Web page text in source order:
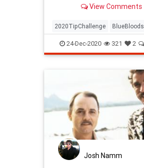
generous tipView Comments
2020TipChallenge BlueBloods
Entertainment GoodNews
TomSelleck
24-Dec-2020 321 2
Josh Namm